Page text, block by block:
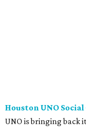
Houston UNO Social
UNO is bringing back